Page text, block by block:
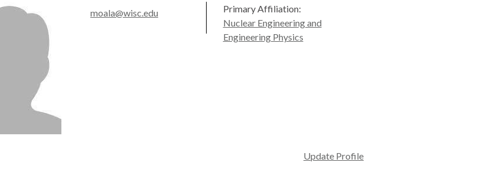
moala@wisc.edu
Primary Affiliation:
Nuclear Engineering and
Engineering Physics
Update Profile